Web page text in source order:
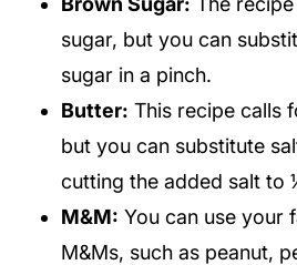
sugar, but you can
sugar in a pinch.
Butter: This recipe calls
but you can substitute
cutting the added salt to
M&M: You can use your
M&Ms, such as peanut,